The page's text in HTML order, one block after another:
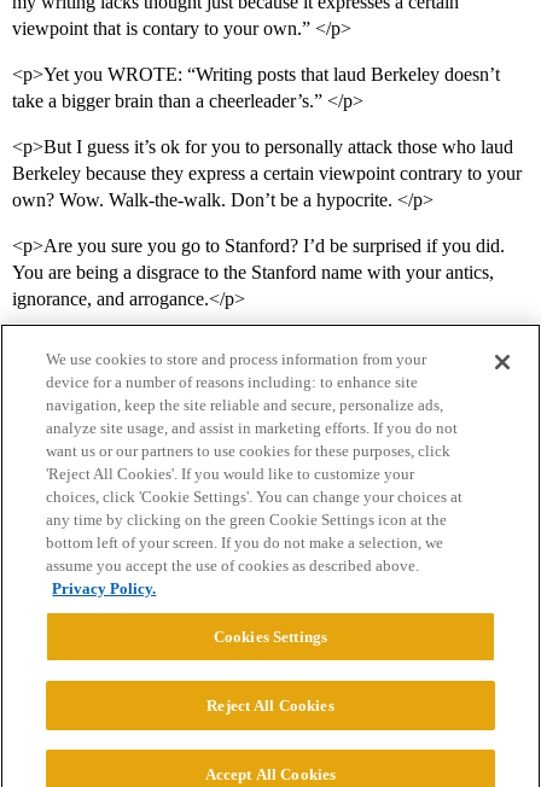
viewpoint that is contary to your own.” </p>
<p>Yet you WROTE: “Writing posts that laud Berkeley doesn’t
take a bigger brain than a cheerleader’s.” </p>
<p>But I guess it’s ok for you to personally attack those who laud
Berkeley because they express a certain viewpoint contrary to your
own? Wow. Walk-the-walk. Don’t be a hypocrite. </p>
<p>Are you sure you go to Stanford? I’d be surprised if you did.
You are being a disgrace to the Stanford name with your antics,
ignorance, and arrogance.</p>
Home Categories Guidelines Terms of Service
Privacy Policy
Powered byDiscourse
© 2026 College Confidential, LLC. All Rights Reserved.
We use cookies to store and process information from your
device for a number of reasons including: to enhance site
navigation, keep the site reliable and secure, personalize ads,
analyze site usage, and assist in marketing efforts. If you do not
want us or our partners to use cookies for these purposes, click
'Reject All Cookies'. If you would like to customize your
choices, click 'Cookie Settings'. You can change your choices at
any time by clicking on the green Cookie Settings icon at the
bottom left of your screen. If you do not make a selection, we
assume you accept the use of cookies as described above.
Privacy Policy.
Cookies Settings
Reject All Cookies
Accept All Cookies